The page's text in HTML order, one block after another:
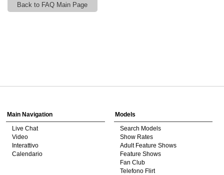
Back to FAQ Main Page
120
F
R
E
E
C
R
E
DI
T
S
Main Navigation
Live Chat
Video
Interattivo
Calendario
Models
Search Models
Show Rates
Adult Feature Shows
Feature Shows
Fan Club
Telefono Flirt